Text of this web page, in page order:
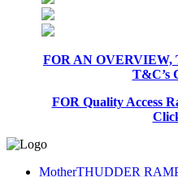
FOR AN OVERVIEW,
T&C’s
FOR Quality Access
MotherTHUDDER